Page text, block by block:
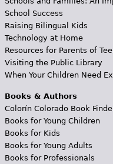
School Success
Raising Bilingual Kids
Technology at Home
Resources for Parents of
Visiting the Public Library
When Your Children Need
Books & Authors
Colorín Colorado Book
Books for Young Children
Books for Kids
Books for Young Adults
Books for Professionals